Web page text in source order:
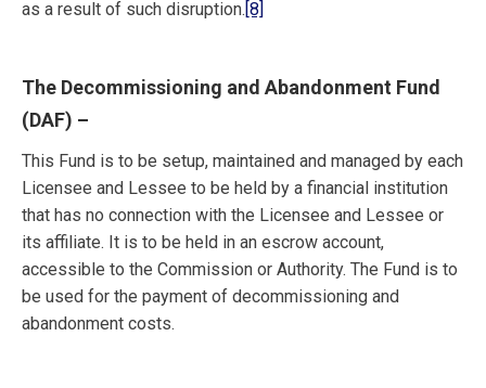
as a result of such disruption.[8]
The Decommissioning and Abandonment Fund
(DAF) –
This Fund is to be setup, maintained and managed by each
Licensee and Lessee to be held by a financial institution
that has no connection with the Licensee and Lessee or
its affiliate. It is to be held in an escrow account,
accessible to the Commission or Authority. The Fund is to
be used for the payment of decommissioning and
abandonment costs.